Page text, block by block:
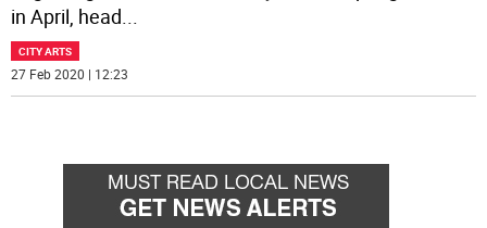
in April, head...
CITY ARTS
27 Feb 2020 | 12:23